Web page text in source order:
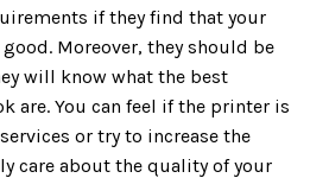
if they find that your
Moreover, they should be
will know what the best
are. You can feel if the printer is
or try to increase the
care about the quality of your